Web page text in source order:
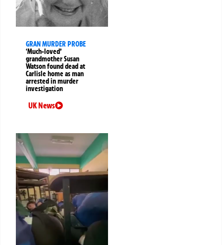
GRAN MURDER PROBE
‘Much-loved’
grandmother Susan
Watson found dead at
Carlisle home as man
arrested in murder
investigation
UK News